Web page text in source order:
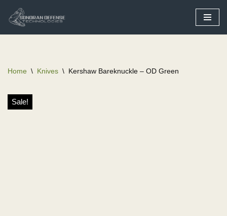
Skip
Home \ Knives \ Kershaw Bareknuckle – OD Green
Sale!